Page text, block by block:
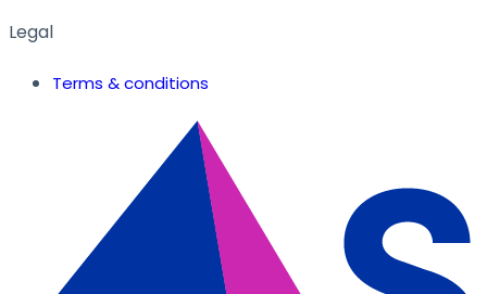
Legal
Terms & conditions